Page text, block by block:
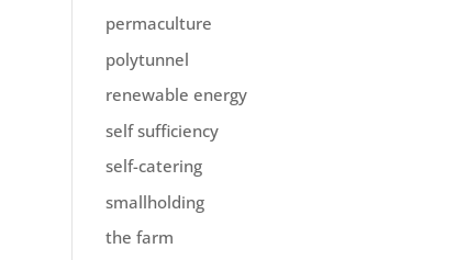
permaculture
polytunnel
renewable energy
self sufficiency
self-catering
smallholding
the farm